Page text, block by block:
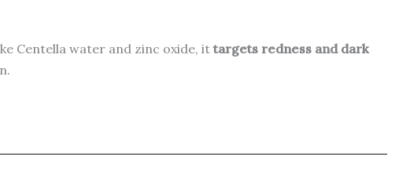
Centella water and zinc oxide, it targets redness and dark